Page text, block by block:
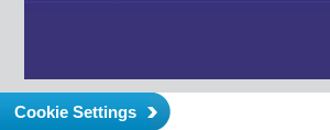
Cookie Settings